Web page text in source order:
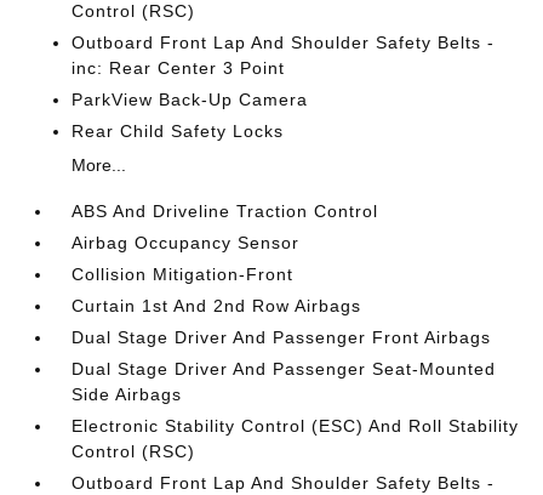
Control (RSC)
Outboard Front Lap And Shoulder Safety Belts -
inc: Rear Center 3 Point
ParkView Back-Up Camera
Rear Child Safety Locks
More...
ABS And Driveline Traction Control
Airbag Occupancy Sensor
Collision Mitigation-Front
Curtain 1st And 2nd Row Airbags
Dual Stage Driver And Passenger Front Airbags
Dual Stage Driver And Passenger Seat-Mounted
Side Airbags
Electronic Stability Control (ESC) And Roll Stability
Control (RSC)
Outboard Front Lap And Shoulder Safety Belts -